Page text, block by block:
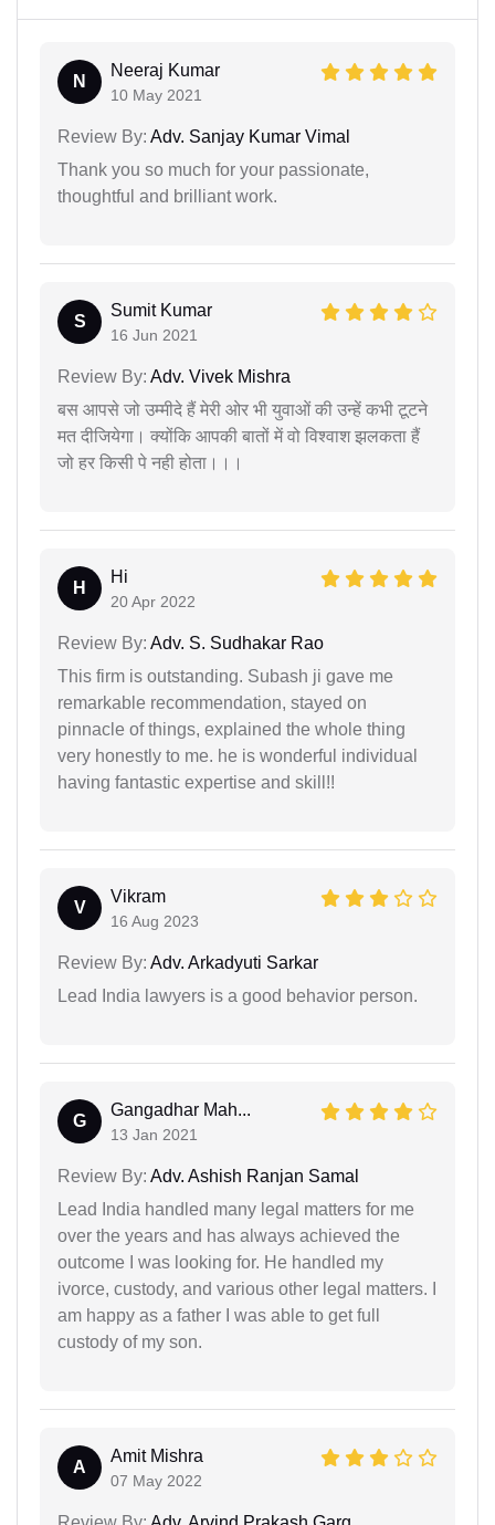
N
Neeraj Kumar
10 May 2021
Review By: Adv. Sanjay Kumar Vimal
Thank you so much for your passionate,
thoughtful and brilliant work.
S
Sumit Kumar
16 Jun 2021
Review By: Adv. Vivek Mishra
बस आपसे जो उम्मीदे हैं मेरी ओर भी युवाओं की उन्हें कभी टूटने
मत दीजियेगा। क्योंकि आपकी बातों में वो विश्वाश झलकता हैं
जो हर किसी पे नही होता।।।
H
Hi
20 Apr 2022
Review By: Adv. S. Sudhakar Rao
This firm is outstanding. Subash ji gave me
remarkable recommendation, stayed on
pinnacle of things, explained the whole thing
very honestly to me. he is wonderful individual
having fantastic expertise and skill!!
V
Vikram
16 Aug 2023
Review By: Adv. Arkadyuti Sarkar
Lead India lawyers is a good behavior person.
G
Gangadhar Mah...
13 Jan 2021
Review By: Adv. Ashish Ranjan Samal
Lead India handled many legal matters for me
over the years and has always achieved the
outcome I was looking for. He handled my
ivorce, custody, and various other legal matters. I
am happy as a father I was able to get full
custody of my son.
A
Amit Mishra
07 May 2022